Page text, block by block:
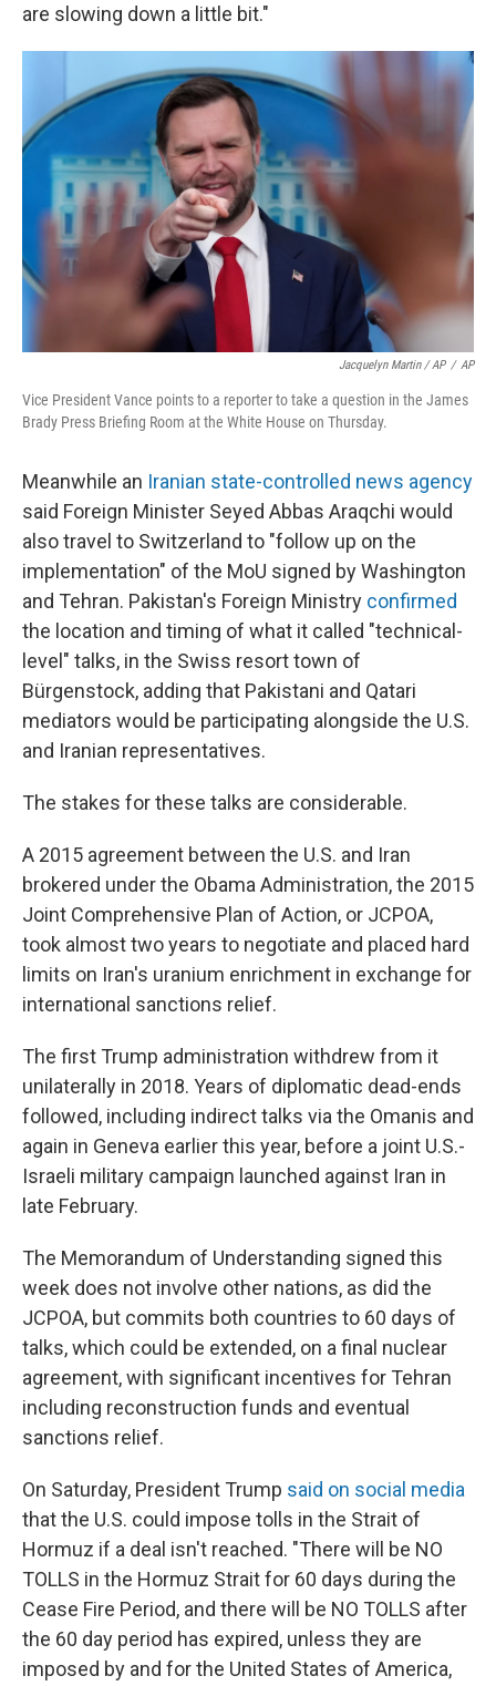
are slowing down a little bit."
Jacquelyn Martin / AP / AP
Vice President Vance points to a reporter to take a question in the James
Brady Press Briefing Room at the White House on Thursday.
Meanwhile an Iranian state-controlled news agency
said Foreign Minister Seyed Abbas Araqchi would
also travel to Switzerland to "follow up on the
implementation" of the MoU signed by Washington
and Tehran. Pakistan's Foreign Ministry confirmed
the location and timing of what it called "technical-
level" talks, in the Swiss resort town of
Bürgenstock, adding that Pakistani and Qatari
mediators would be participating alongside the U.S.
and Iranian representatives.
The stakes for these talks are considerable.
A 2015 agreement between the U.S. and Iran
brokered under the Obama Administration, the 2015
Joint Comprehensive Plan of Action, or JCPOA,
took almost two years to negotiate and placed hard
limits on Iran's uranium enrichment in exchange for
international sanctions relief.
The first Trump administration withdrew from it
unilaterally in 2018. Years of diplomatic dead-ends
followed, including indirect talks via the Omanis and
again in Geneva earlier this year, before a joint U.S.-
Israeli military campaign launched against Iran in
late February.
The Memorandum of Understanding signed this
week does not involve other nations, as did the
JCPOA, but commits both countries to 60 days of
talks, which could be extended, on a final nuclear
agreement, with significant incentives for Tehran
including reconstruction funds and eventual
sanctions relief.
On Saturday, President Trump said on social media
that the U.S. could impose tolls in the Strait of
Hormuz if a deal isn't reached. "There will be NO
TOLLS in the Hormuz Strait for 60 days during the
Cease Fire Period, and there will be NO TOLLS after
the 60 day period has expired, unless they are
imposed by and for the United States of America,